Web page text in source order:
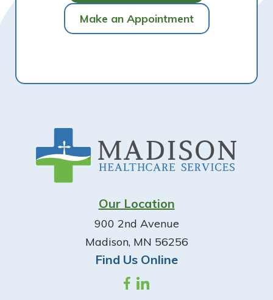
Make an Appointment
Our Location
900 2nd Avenue
Madison, MN 56256
Find Us Online